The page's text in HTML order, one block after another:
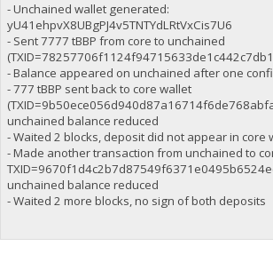
- Unchained wallet generated:
yU41ehpvX8UBgPJ4v5TNTYdLRtVxCis7U6
- Sent 7777 tBBP from core to unchained
- Balance appeared on unchained after one
- 777 tBBP sent back to core wallet
unchained balance reduced
- Waited 2 blocks, deposit did not appear in core
- Made another transaction from unchained to
unchained balance reduced
- Waited 2 more blocks, no sign of both deposits